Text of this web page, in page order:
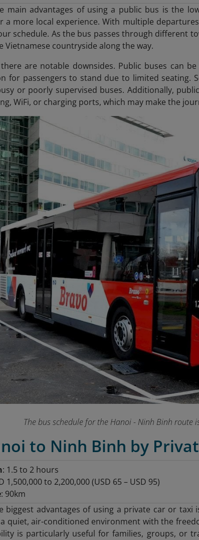
main advantages of using a public bus is the
a more local experience. With multiple
schedule. As the bus passes through different
Vietnamese countryside along the way.
are notable downsides. Public buses can
for passengers to stand due to limited seating.
or poorly supervised buses. Additionally,
WiFi, or charging ports, which may make the
The bus schedule for the Hanoi - Ninh Binh route
to Ninh Binh by
: 1.5 to 2 hours
1,500,000 to 2,200,000 (USD 65 – USD 95)
: 90km
biggest advantages of using a private car or
quiet, air-conditioned environment with the
is particularly useful for families, groups, or